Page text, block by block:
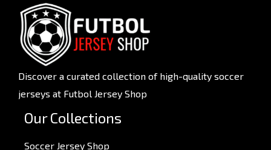
Discover a curated collection of high-quality soccer
jerseys at Futbol Jersey Shop
Our Collections
Soccer Jersey Shop